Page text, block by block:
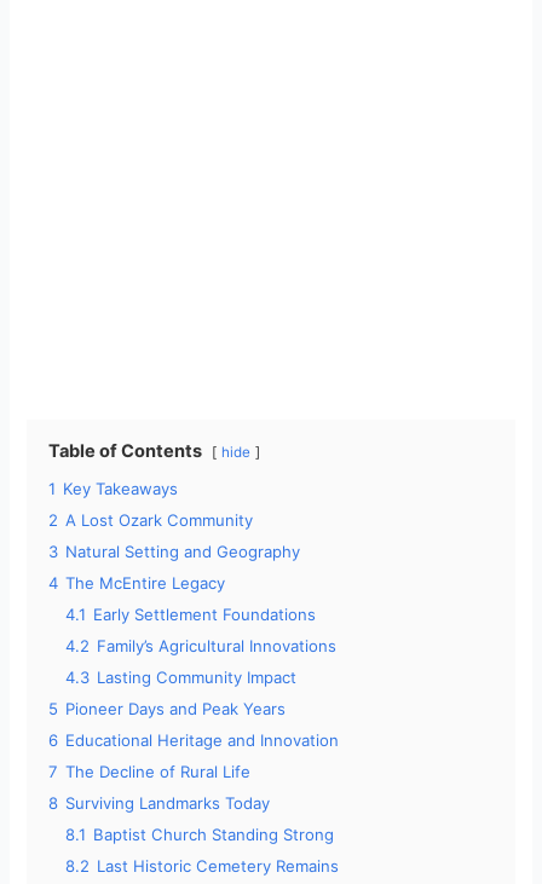
Table of Contents hide
1 Key Takeaways
2 A Lost Ozark Community
3 Natural Setting and Geography
4 The McEntire Legacy
4.1 Early Settlement Foundations
4.2 Family’s Agricultural Innovations
4.3 Lasting Community Impact
5 Pioneer Days and Peak Years
6 Educational Heritage and Innovation
7 The Decline of Rural Life
8 Surviving Landmarks Today
8.1 Baptist Church Standing Strong
8.2 Last Historic Cemetery Remains